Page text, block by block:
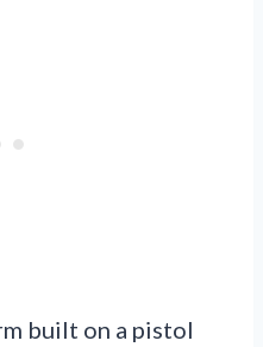
built on a pistol